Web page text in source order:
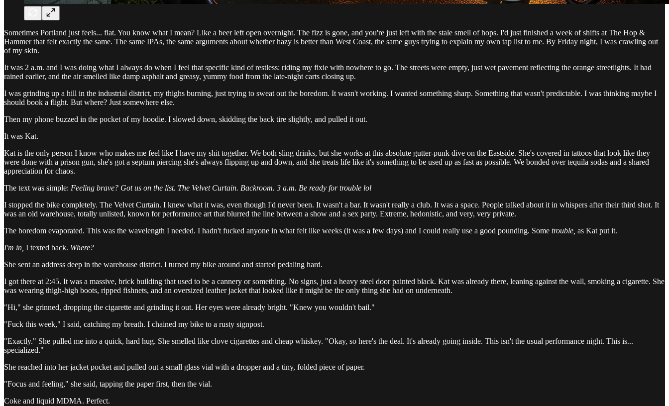
Sometimes Portland just feels... flat. You know what I mean? Like a beer left open overnight. The fizz is gone, and you're just left with the stale smell of hops. I'd just finished a week of shifts at The Hop &
Hammer that felt exactly the same. The same IPAs, the same arguments about whether hazy is better than West Coast, the same guys trying to explain my own tap list to me. By Friday night, I was crawling out
of my skin.
It was 2 a.m. and I was doing what I always do when I feel that specific kind of restless: riding my fixie with nowhere to go. The streets were empty, just wet pavement reflecting the orange streetlights. It had
rained earlier, and the air smelled like damp asphalt and greasy, yummy food from the late-night carts closing up.
I was grinding up a hill in the industrial district, my thighs burning, just trying to sweat out the boredom. It wasn't working. I wanted something sharp. Something that wasn't predictable. I was thinking maybe I
should book a flight. But where? Just somewhere else.
Then my phone buzzed in the pocket of my hoodie. I slowed down, skidding the back tire slightly, and pulled it out.
It was Kat.
Kat is the only person I know who makes me feel like I have my shit together. We both sling drinks, but she works at this absolute gutter-punk dive on the Eastside. She's covered in tattoos that look like they
were done with a prison gun, she's got a septum piercing she's always flipping up and down, and she treats life like it's something to be used up as fast as possible. We bonded over tequila sodas and a shared
appreciation for chaos.
The text was simple: Feeling brave? Got us on the list. The Velvet Curtain. Backroom. 3 a.m. Be ready for trouble lol
I stopped the bike completely. The Velvet Curtain. I knew what it was, even though I'd never been. It wasn't a bar. It wasn't really a club. It was a space. People talked about it in whispers after their third shot. It
was an old warehouse, totally unlisted, known for performance art that blurred the line between a show and a sex party. Extreme, hedonistic, and very, very private.
The boredom evaporated. This was the wavelength I needed. I hadn't fucked anyone in what felt like weeks (it was a few days) and I could really use a good pounding. Some trouble, as Kat put it.
I'm in, I texted back. Where?
She sent an address deep in the warehouse district. I turned my bike around and started pedaling hard.
I got there at 2:45. It was a massive, brick building that used to be a cannery or something. No signs, just a heavy steel door painted black. Kat was already there, leaning against the wall, smoking a cigarette. She
was wearing thigh-high boots, ripped fishnets, and an oversized leather jacket that looked like it might be the only thing she had on underneath.
"Hi," she grinned, dropping the cigarette and grinding it out. Her eyes were already bright. "Knew you wouldn't bail."
"Fuck this week," I said, catching my breath. I chained my bike to a rusty signpost.
"Exactly." She pulled me into a quick, hard hug. She smelled like clove cigarettes and cheap whiskey. "Okay, so here's the deal. It's already going inside. This isn't the usual performance night. This is...
specialized."
She reached into her jacket pocket and pulled out a small glass vial with a dropper and a tiny, folded piece of paper.
"Focus and feeling," she said, tapping the paper first, then the vial.
Coke and liquid MDMA. Perfect.